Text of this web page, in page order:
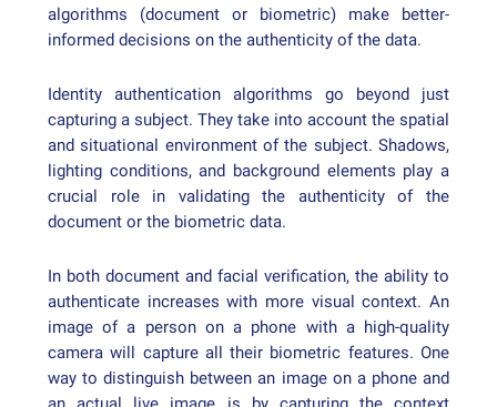
algorithms (document or biometric) make better-
informed decisions on the authenticity of the data.
Identity authentication algorithms go beyond just
capturing a subject. They take into account the spatial
and situational environment of the subject. Shadows,
lighting conditions, and background elements play a
crucial role in validating the authenticity of the
document or the biometric data.
In both document and facial verification, the ability to
authenticate increases with more visual context. An
image of a person on a phone with a high-quality
camera will capture all their biometric features. One
way to distinguish between an image on a phone and